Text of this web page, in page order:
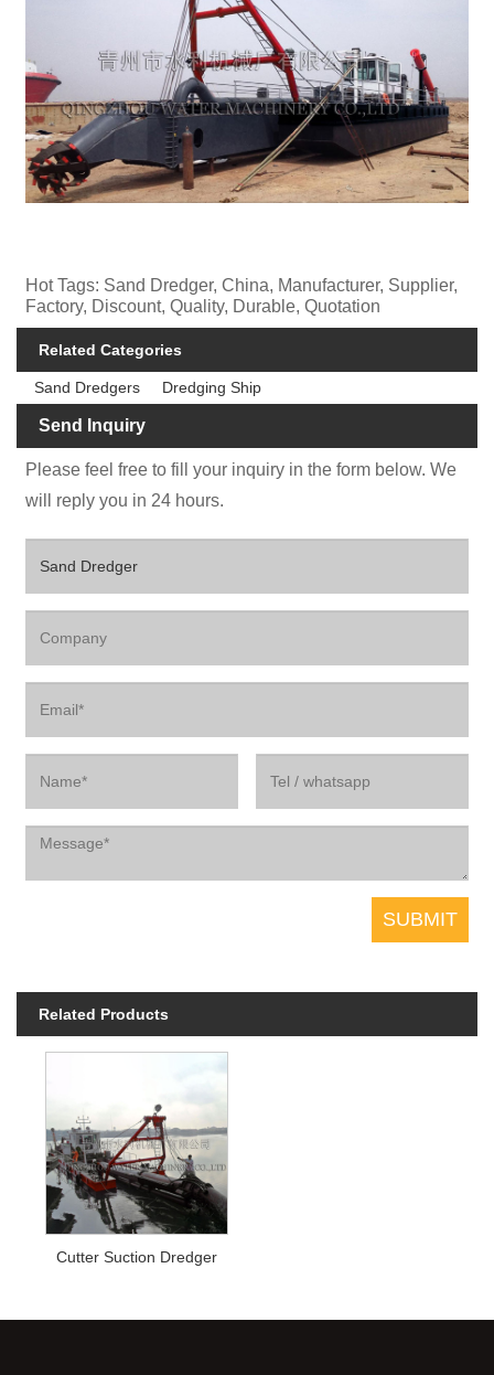
Hot Tags: Sand Dredger, China, Manufacturer, Supplier,
Factory, Discount, Quality, Durable, Quotation
Related Categories
Sand Dredgers Dredging Ship
Send Inquiry
Please feel free to fill your inquiry in the form below. We
will reply you in 24 hours.
Related Products
Cutter Suction Dredger